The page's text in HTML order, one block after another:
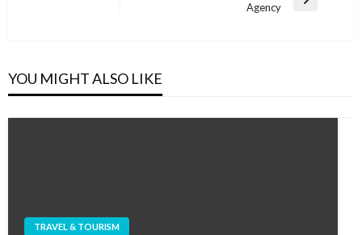
Agency
YOU MIGHT ALSO LIKE
TRAVEL & TOURISM